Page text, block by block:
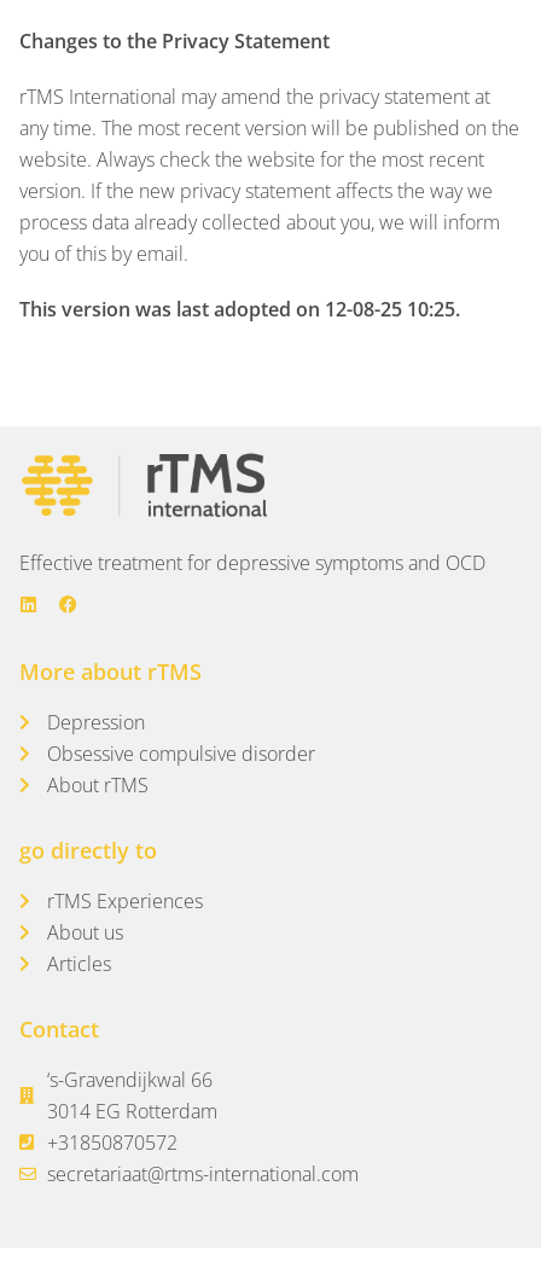
Changes to the Privacy Statement
rTMS International may amend the privacy statement at
any time. The most recent version will be published on the
website. Always check the website for the most recent
version. If the new privacy statement affects the way we
process data already collected about you, we will inform
you of this by email.
This version was last adopted on 12-08-25 10:25.
Effective treatment for depressive symptoms and OCD
More about rTMS
Depression
Obsessive compulsive disorder
About rTMS
go directly to
rTMS Experiences
About us
Articles
Contact
‘s-Gravendijkwal 66
3014 EG Rotterdam
+31850870572
secretariaat@rtms-international.com